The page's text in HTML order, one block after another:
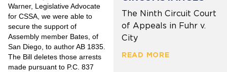
Warner, Legislative Advocate
for CSSA, we were able to
secure the support of
Assembly member Bates, of
San Diego, to author AB 1835.
The Bill deletes those arrests
made pursuant to P.C. 837
The Ninth Circuit Court
of Appeals in Fuhr v.
City
READ MORE